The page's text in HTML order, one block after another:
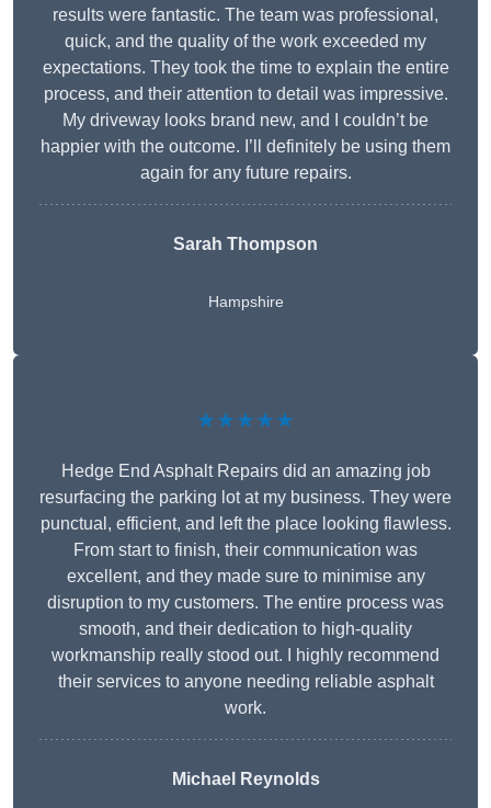
results were fantastic. The team was professional,
quick, and the quality of the work exceeded my
expectations. They took the time to explain the entire
process, and their attention to detail was impressive.
My driveway looks brand new, and I couldn’t be
happier with the outcome. I’ll definitely be using them
again for any future repairs.
Sarah Thompson
Hampshire
★★★★★
Hedge End Asphalt Repairs did an amazing job
resurfacing the parking lot at my business. They were
punctual, efficient, and left the place looking flawless.
From start to finish, their communication was
excellent, and they made sure to minimise any
disruption to my customers. The entire process was
smooth, and their dedication to high-quality
workmanship really stood out. I highly recommend
their services to anyone needing reliable asphalt
work.
Michael Reynolds